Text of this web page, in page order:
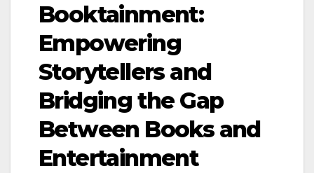
Booktainment:
Empowering
Storytellers and
Bridging the Gap
Between Books and
Entertainment